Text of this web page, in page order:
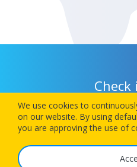
Download our app today and
flight’s
We use cookies to
on our website. By using
you are approving the use of